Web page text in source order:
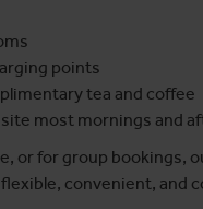
points
tea and coffee
most mornings and
or for group bookings,
convenient, and